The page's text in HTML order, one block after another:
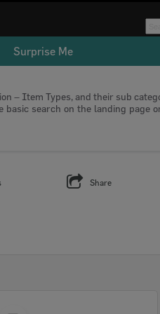
Surprise Me
– Item Types, and their sub
search on the landing page
Share